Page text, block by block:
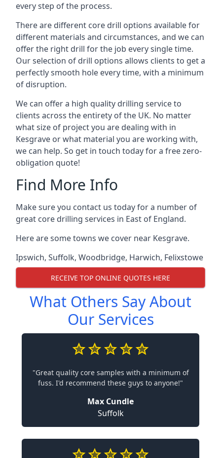
every step of the process.
There are different core drill options available for
different materials and circumstances, and we can
offer the right drill for the job every single time.
Our selection of drill options allows clients to get a
perfectly smooth hole every time, with a minimum
of disruption.
We can offer a high quality drilling service to
clients across the entirety of the UK. No matter
what size of project you are dealing with in
Kesgrave or what material you are working with,
we can help. So get in touch today for a free zero-
obligation quote!
Find More Info
Make sure you contact us today for a number of
great core drilling services in East of England.
Here are some towns we cover near Kesgrave.
Ipswich, Suffolk, Woodbridge, Harwich, Felixstowe
RECEIVE TOP ONLINE QUOTES HERE
What Others Say About
Our Services
"Great quality core samples with a minimum of
fuss. I'd recommend these guys to anyone!"
Max Cundle
Suffolk